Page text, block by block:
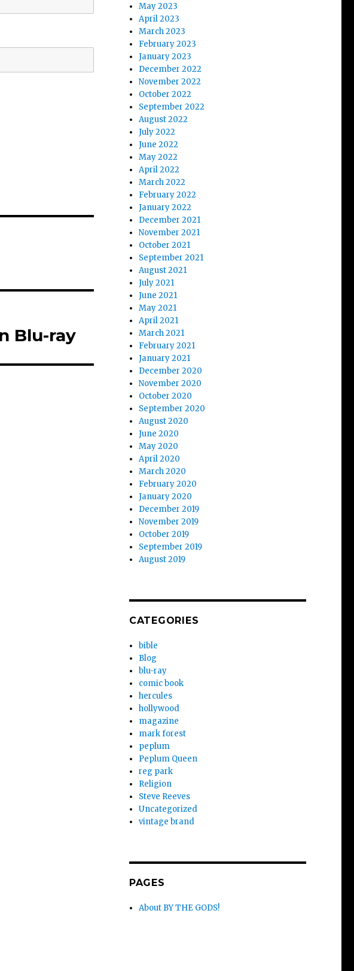
Blu-ray
May 2023
April 2023
March 2023
February 2023
January 2023
December 2022
November 2022
October 2022
September 2022
August 2022
July 2022
June 2022
May 2022
April 2022
March 2022
February 2022
January 2022
December 2021
November 2021
October 2021
September 2021
August 2021
July 2021
June 2021
May 2021
April 2021
March 2021
February 2021
January 2021
December 2020
November 2020
October 2020
September 2020
August 2020
June 2020
May 2020
April 2020
March 2020
February 2020
January 2020
December 2019
November 2019
October 2019
September 2019
August 2019
CATEGORIES
bible
Blog
blu-ray
comic book
hercules
hollywood
magazine
mark forest
peplum
Peplum Queen
reg park
Religion
Steve Reeves
Uncategorized
vintage brand
PAGES
About BY THE GODS!